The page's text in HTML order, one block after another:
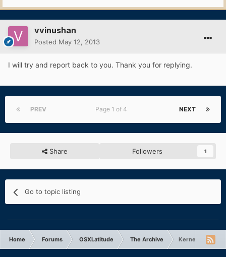
vvinushan
Posted May 12, 2013
I will try and report back to you. Thank you for replying.
PREV NEXT
Page 1 of 4
Share Followers 1
Go to topic listing
Home Forums OSXLatitude The Archive Kernel Panic